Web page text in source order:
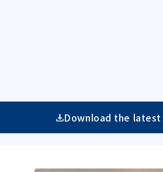
Download the